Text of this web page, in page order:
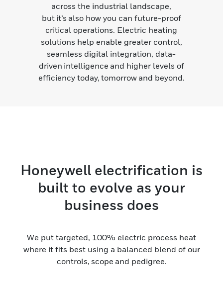
across the industrial landscape,
but it’s also how you can future-proof
critical operations. Electric heating
solutions help enable greater control,
seamless digital integration, data-
driven intelligence and higher levels of
efficiency today, tomorrow and beyond.
Honeywell electrification is
built to evolve as your
business does
We put targeted, 100% electric process heat
where it fits best using a balanced blend of our
controls, scope and pedigree.